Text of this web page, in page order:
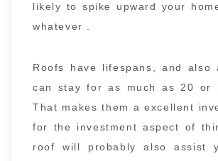
likely to spike upward your
whatever .
Roofs have lifespans, and also
can stay for as much as 20 or
That makes them a excellent
for the investment aspect of
roof will probably also assist